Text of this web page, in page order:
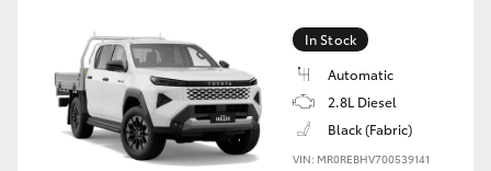
In Stock
Automatic
2.8L Diesel
Black (Fabric)
VIN: MR0REBHV700539141